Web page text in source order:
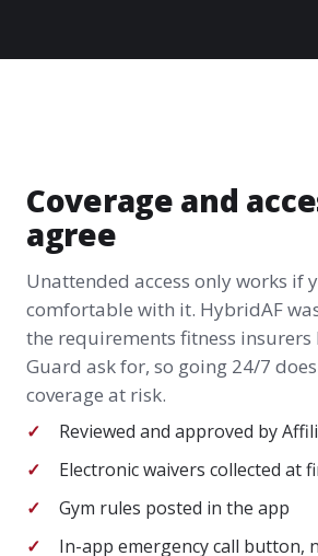
Coverage and
agree
Unattended access only works if
comfortable with it. HybridAF
the requirements fitness
Guard ask for, so going 24/7
coverage at risk.
Reviewed and approved by
Electronic waivers collected at
Gym rules posted in the app
In-app emergency call button,